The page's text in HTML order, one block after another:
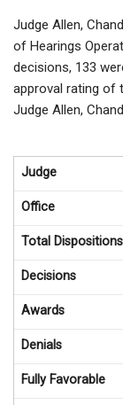
Judge Allen,
of Hearings
decisions, 133
approval rating of
Judge Allen,
Judge
Office
Total Dispositions
Decisions
Awards
Denials
Fully Favorable